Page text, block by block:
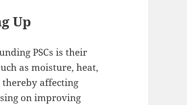
Up
PSCs is their
as moisture, heat,
affecting
on improving